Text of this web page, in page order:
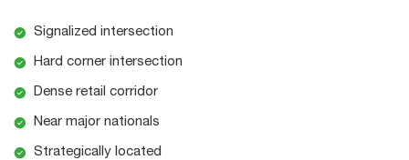
Signalized intersection
Hard corner intersection
Dense retail corridor
Near major nationals
Strategically located